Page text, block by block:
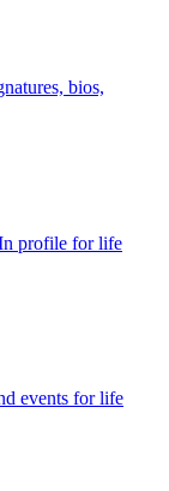
bios,
profile forlife
events forlife